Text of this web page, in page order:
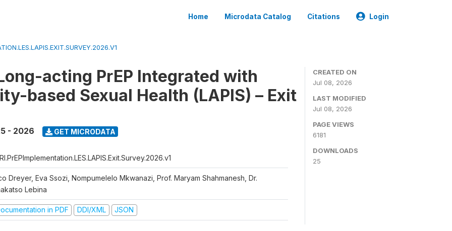
Home Microdata Catalog Citations Login
acting PrEP Integrated with
based Sexual Health (LAPIS) – Exit
- 2026 GET MICRODATA
Dreyer, Eva Ssozi, Nompumelelo Mkwanazi, Prof. Maryam Shahmanesh, Dr.
Lebina
in PDF DDI/XML JSON
CREATED ON
Jul 08, 2026
LAST MODIFIED
Jul 08, 2026
PAGE VIEWS
6181
DOWNLOADS
25